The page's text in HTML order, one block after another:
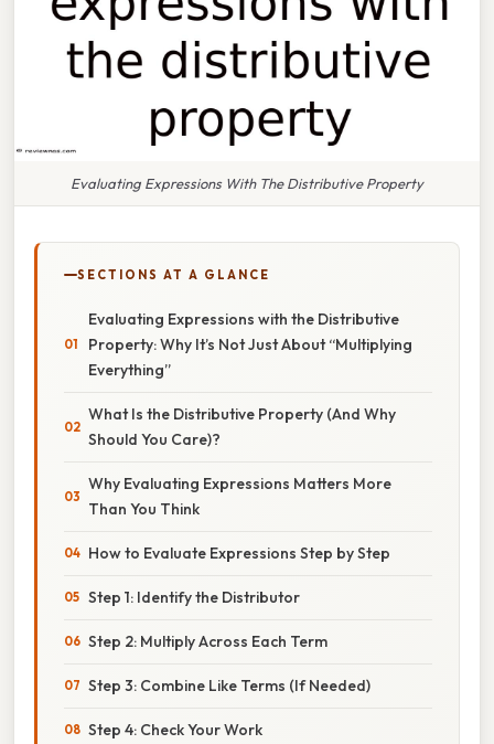
Evaluating Expressions With The Distributive Property
SECTIONS AT A GLANCE
Evaluating Expressions with the Distributive
Property: Why It’s Not Just About “Multiplying
Everything”
What Is the Distributive Property (And Why
Should You Care)?
Why Evaluating Expressions Matters More
Than You Think
How to Evaluate Expressions Step by Step
Step 1: Identify the Distributor
Step 2: Multiply Across Each Term
Step 3: Combine Like Terms (If Needed)
Step 4: Check Your Work